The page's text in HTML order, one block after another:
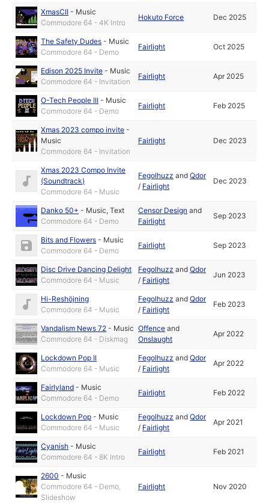
XmasCII - Music
Commodore 64 - 4K Intro
Hokuto Force Dec 2025
The Safety Dudes - Music
Commodore 64 - Demo
Fairlight Oct 2025
Edison 2025 Invite - Music
Commodore 64 - Invitation
Fairlight Apr 2025
O-Tech People III - Music
Commodore 64 - Demo
Fairlight Feb 2025
Xmas 2023 compo invite -
Music
Commodore 64 - Invitation
Fairlight Dec 2023
Xmas 2023 Compo Invite
(Soundtrack)
Commodore 64 - Music
Fegolhuzz andQdor
/ Fairlight
Dec 2023
Danko 50+ - Music,Text
Commodore 64 - Demo
Censor Design and
Fairlight
Sep 2023
Bits and Flowers - Music
Commodore 64 - Demo
Fairlight Sep 2023
Disc Drive Dancing Delight
Commodore 64 - Music
Fegolhuzz andQdor
/ Fairlight
Jun 2023
Hi-Reshöjning
Commodore 64 - Music
Fegolhuzz andQdor
/ Fairlight
Feb 2023
Vandalism News 72 - Music
Commodore 64 - Diskmag
Offence and
Onslaught
Apr 2022
Lockdown Pop II
Commodore 64 - Music
Fegolhuzz andQdor
/ Fairlight
Apr 2022
Fairlyland - Music
Commodore 64 - Demo
Fairlight Feb 2022
Lockdown Pop - Music
Commodore 64 - Music
Fegolhuzz andQdor
/ Fairlight
Apr 2021
Cyanish - Music
Commodore 64 - 8K Intro
Fairlight Feb 2021
2600 - Music
Commodore 64 - Demo,
Slideshow
Fairlight Nov 2020